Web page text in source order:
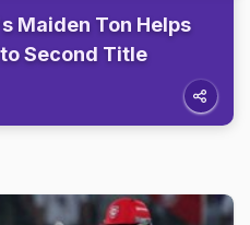
Maiden Ton Helps
Second Title